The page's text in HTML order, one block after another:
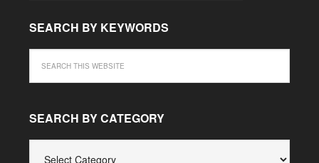
SEARCH BY KEYWORDS
SEARCH BY CATEGORY